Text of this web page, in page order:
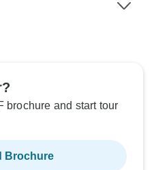
brochure and start tour
Brochure